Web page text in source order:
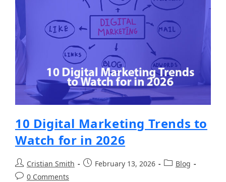
10 Digital Marketing Trends to
Watch for in 2026
Cristian Smith February 13, 2026
Blog
0 Comments